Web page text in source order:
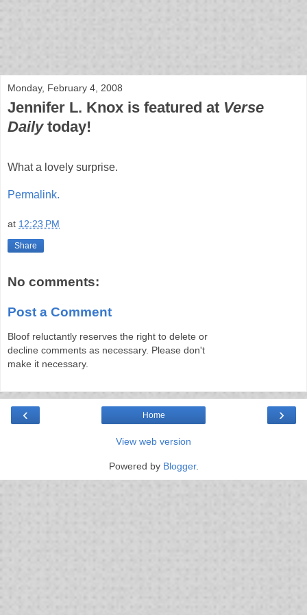
Monday, February 4, 2008
Jennifer L. Knox is featured at Verse
Dailytoday!
What a lovely surprise.
Permalink.
at 12:23 PM
Share
No comments:
Post a Comment
Bloof reluctantly reserves the right to delete or
decline comments as necessary. Please don't
make it necessary.
‹ ›
Home
View web version
Powered by Blogger.